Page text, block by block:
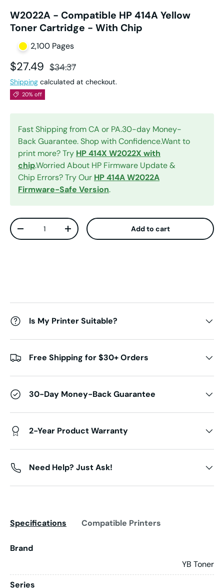
W2022A - Compatible HP 414A Yellow
Toner Cartridge - With Chip
2,100 Pages
Sale price
$27.49 Regular price
$34.37
Shipping calculated at checkout.
20% off
Fast Shipping from CA or PA.30-day Money-
Back Guarantee. Shop with Confidence.Want to
print more? Try HP 414X W2022X with
chip.Worried About HP Firmware Update &
Chip Errors? Try Our HP 414A W2022A
Firmware-Safe Version.
Qty
Decrease quantityIncrease quantity Add to cart
Is My Printer Suitable?
Free Shipping for $30+ Orders
30-Day Money-Back Guarantee
2-Year Product Warranty
Need Help? Just Ask!
Specifications Compatible Printers
Brand
YB Toner
Series